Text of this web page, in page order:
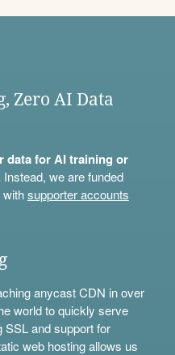
Zero AI Data
data for AI training or
Instead, we are funded
withsupporter accounts
anycast CDN in over
world to quickly serve
and support for
web hosting allows us